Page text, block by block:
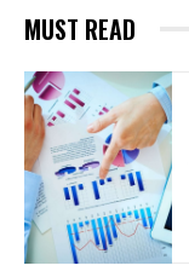
MUST READ